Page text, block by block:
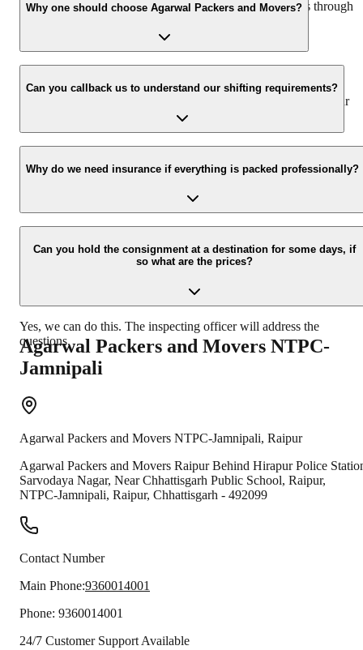
hassle-free experience. For more details please contact us through
Why one should choose Agarwal Packers and Movers?
We value the client and his valuable belongings. We have the
appropriate vehicle carrier which can load the car/bike in your
presence at your home and similarly can deliver the same at your
Can you callback us to understand our shifting requirements?
Yes, we would take this as an honor to call you back, please drop
your contact details at our enquiry page.
Why do we need insurance if everything is packed professionally?
Due to unexpected reasons such as fire, accidents etc during the
moving -process.
Can you hold the consignment at a destination for some days, if
so what are the prices?
Yes, we can do this. The inspecting officer will address the
questions.
Agarwal Packers and Movers NTPC-
Jamnipali
Agarwal Packers and Movers NTPC-Jamnipali, Raipur
Agarwal Packers and Movers Raipur Behind Hirapur Police
Sarvodaya Nagar, Near Chhattisgarh Public School, Raipur,
NTPC-Jamnipali, Raipur, Chhattisgarh - 492099
Contact Number
Main Phone:9360014001
Phone: 9360014001
24/7 Customer Support Available